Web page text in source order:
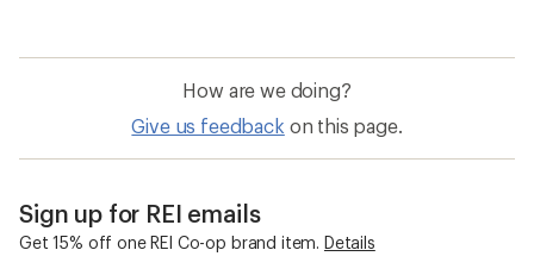
How are we doing?
Give us feedback on this page.
Sign up for REI emails
Get 15% off one REI Co-op brand item. Details